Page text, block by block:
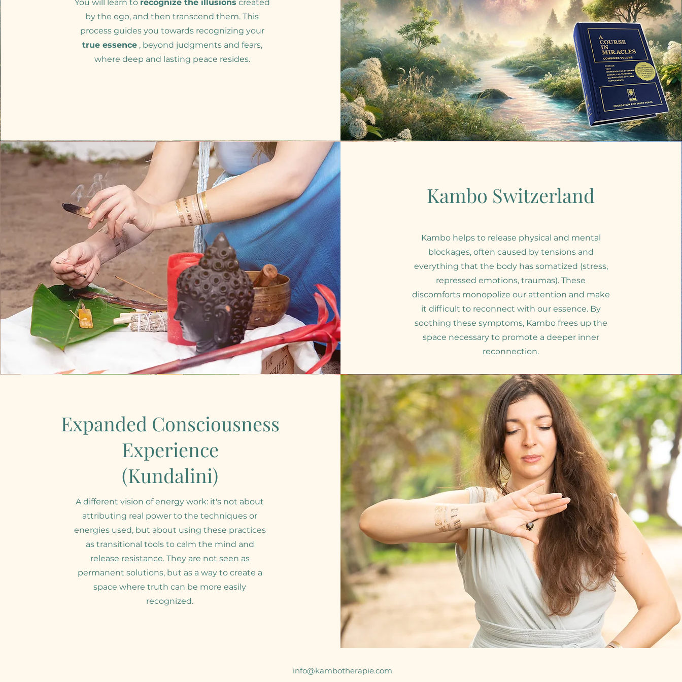
You will learn to recognize the illusions created
by the ego, and then transcend them. This
process guides you towards recognizing your
true essence, beyond judgments and fears,
where deep and lasting peace resides.
Kambo Switzerland
Kambo helps to release physical and mental
blockages, often caused by tensions and
everything that the body has somatized (stress,
repressed emotions, traumas). These
discomforts monopolize our attention and make
it difficult to reconnect with our essence. By
soothing these symptoms, Kambo frees up the
space necessary to promote a deeper inner
reconnection.
Expanded Consciousness
Experience
(Kundalini)
A different vision of energy work: it's not about
attributing real power to the techniques or
energies used, but about using these practices
as transitional tools to calm the mind and
release resistance. They are not seen as
permanent solutions, but as a way to create a
space where truth can be more easily
recognized.
info@kambotherapie.com